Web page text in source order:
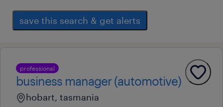
save this search & get alerts
professional
business manager (automotive)
hobart, tasmania